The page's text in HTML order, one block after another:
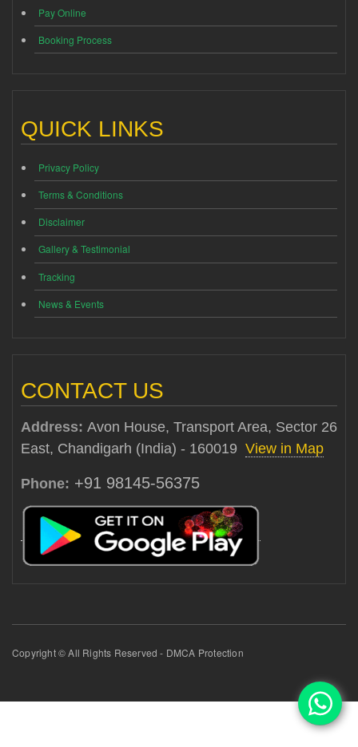
Pay Online
Booking Process
QUICK LINKS
Privacy Policy
Terms & Conditions
Disclaimer
Gallery & Testimonial
Tracking
News & Events
CONTACT US
Address: Avon House, Transport Area, Sector 26
East, Chandigarh (India) - 160019 View in Map
Phone: +91 98145-56375
Copyright © All Rights Reserved - DMCA Protection